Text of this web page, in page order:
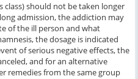
class) should not be taken longer
admission, the addiction may
of the ill person and what
the dosage is indicated
of serious negative effects, the
and for an alternative
remedies from the same group